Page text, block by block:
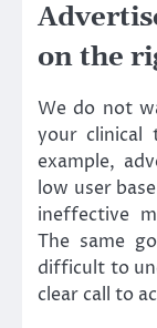
on the
We do not
your clinical
example,
low user
ineffective
The same
difficult to
clear call to